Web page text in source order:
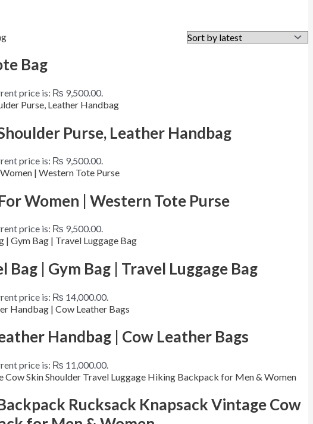
Bag
price is: ₨ 9,500.00.
Purse, Leather Handbag
price is: ₨ 9,500.00.
Women | Western Tote Purse
price is: ₨ 9,500.00.
| Gym Bag | Travel Luggage Bag
price is: ₨ 14,000.00.
Handbag | Cow Leather Bags
price is: ₨ 11,000.00.
Rucksack Knapsack Vintage Cow